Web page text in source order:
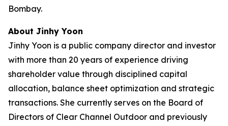
Bombay.
About Jinhy Yoon
Jinhy Yoon is a public company director and investor
with more than 20 years of experience driving
shareholder value through disciplined capital
allocation, balance sheet optimization and strategic
transactions. She currently serves on the Board of
Directors of Clear Channel Outdoor and previously